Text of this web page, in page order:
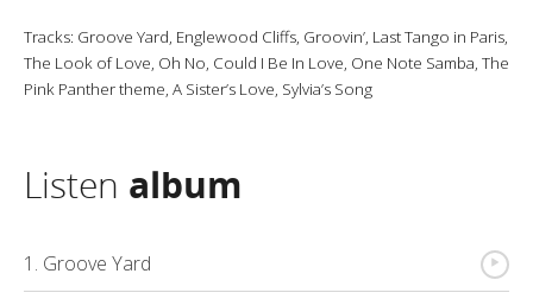
Tracks: Groove Yard, Englewood Cliffs, Groovin’, Last Tango in Paris,
The Look of Love, Oh No, Could I Be In Love, One Note Samba, The
Pink Panther theme, A Sister’s Love, Sylvia’s Song
Listen album
1. Groove Yard {